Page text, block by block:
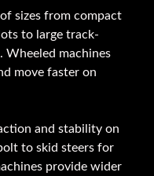
sizes from compact
to large track-
Wheeled machines
move faster on
and stability on
to skid steers for
provide wider